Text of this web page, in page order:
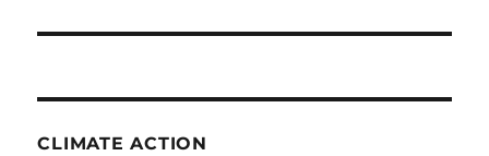
CLIMATE ACTION